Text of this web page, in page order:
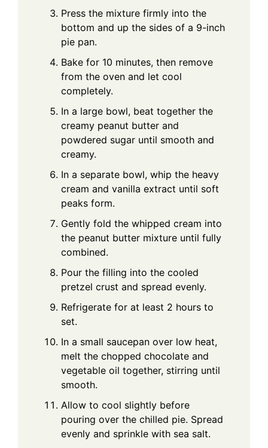
Press the mixture firmly into the
bottom and up the sides of a 9-inch
pie pan.
Bake for 10 minutes, then remove
from the oven and let cool
completely.
In a large bowl, beat together the
creamy peanut butter and
powdered sugar until smooth and
creamy.
In a separate bowl, whip the heavy
cream and vanilla extract until soft
peaks form.
Gently fold the whipped cream into
the peanut butter mixture until fully
combined.
Pour the filling into the cooled
pretzel crust and spread evenly.
Refrigerate for at least 2 hours to
set.
In a small saucepan over low heat,
melt the chopped chocolate and
vegetable oil together, stirring until
smooth.
Allow to cool slightly before
pouring over the chilled pie. Spread
evenly and sprinkle with sea salt.